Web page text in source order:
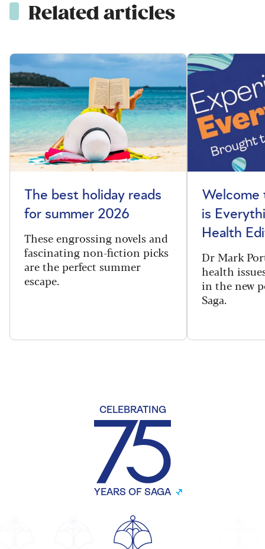
Related articles
The best holiday reads
for summer 2026
These engrossing novels and
fascinating non-fiction picks
are the perfect summer
escape.
Welcome
is
Health
Dr Mark
health
in the new
Saga.
CELEBRATING
YEARS OF SAGA